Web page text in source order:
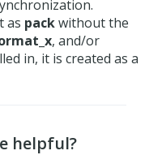
as packwithout the
, and/or
in, it is created as a
helpful?